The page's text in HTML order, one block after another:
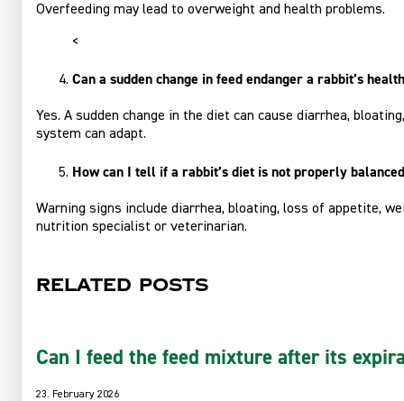
Overfeeding may lead to overweight and health problems.
<
Can a sudden change in feed endanger a rabbit’s
Yes. A sudden change in the diet can cause diarrhea,
system can adapt.
How can I tell if a rabbit’s diet is not properly
Warning signs include diarrhea, bloating, loss of appetite,
nutrition specialist or veterinarian.
Related posts
Can I feed the feed mixture after its
23. February 2026